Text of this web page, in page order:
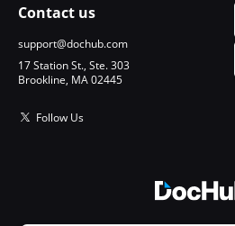
Contact us
support@dochub.com
17 Station St., Ste. 303
Brookline, MA 02445
Follow Us